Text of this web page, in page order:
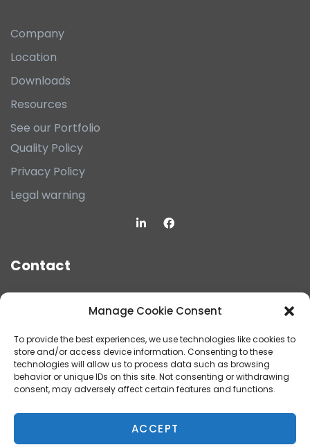
Manage Cookie Consent
To provide the best experiences, we use technologies like cookies to
store and/or access device information. Consenting to these
technologies will allow us to process data such as browsing
behavior or unique IDs on this site. Not consenting or withdrawing
consent, may adversely affect certain features and functions.
ACCEPT
Company
Location
Downloads
Resources
See our Portfolio
Quality Policy
Privacy Policy
Legal warning
Contact
filto@filto.com
(+34) 93.683.42.56
POL. IND. CAN PRUNERA, CARRER SOLSONÈS 14
NAU "A", 08759 VALLIRANA (BARCELONA)
CONTACT US